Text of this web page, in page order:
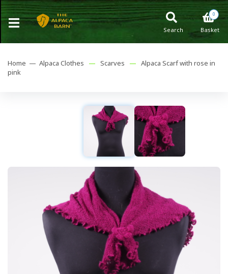
0
Basket
Search
Home — Alpaca Clothes — Scarves — Alpaca Scarf with rose in
pink